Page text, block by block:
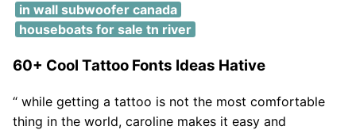
in wall subwoofer canada
houseboats for sale tn river
60+ Cool Tattoo Fonts Ideas Hative
“ while getting a tattoo is not the most comfortable
thing in the world, caroline makes it easy and